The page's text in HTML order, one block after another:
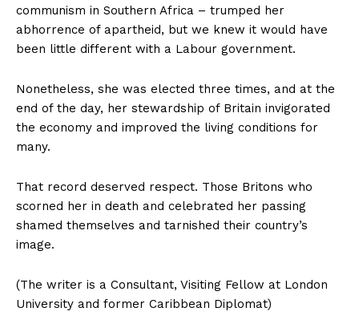
communism in Southern Africa – trumped her
abhorrence of apartheid, but we knew it would have
been little different with a Labour government.
Nonetheless, she was elected three times, and at the
end of the day, her stewardship of Britain invigorated
the economy and improved the living conditions for
many.
That record deserved respect. Those Britons who
scorned her in death and celebrated her passing
shamed themselves and tarnished their country’s
image.
(The writer is a Consultant, Visiting Fellow at London
University and former Caribbean Diplomat)